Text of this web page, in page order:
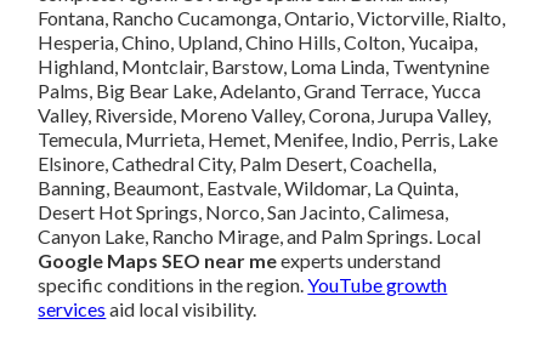
Fontana, Rancho Cucamonga, Ontario, Victorville, Rialto,
Hesperia, Chino, Upland, Chino Hills, Colton, Yucaipa,
Highland, Montclair, Barstow, Loma Linda, Twentynine
Palms, Big Bear Lake, Adelanto, Grand Terrace, Yucca
Valley, Riverside, Moreno Valley, Corona, Jurupa Valley,
Temecula, Murrieta, Hemet, Menifee, Indio, Perris, Lake
Elsinore, Cathedral City, Palm Desert, Coachella,
Banning, Beaumont, Eastvale, Wildomar, La Quinta,
Desert Hot Springs, Norco, San Jacinto, Calimesa,
Canyon Lake, Rancho Mirage, and Palm Springs. Local
Google Maps SEO near meexperts understand
specific conditions in the region.YouTube growth
services aid local visibility.